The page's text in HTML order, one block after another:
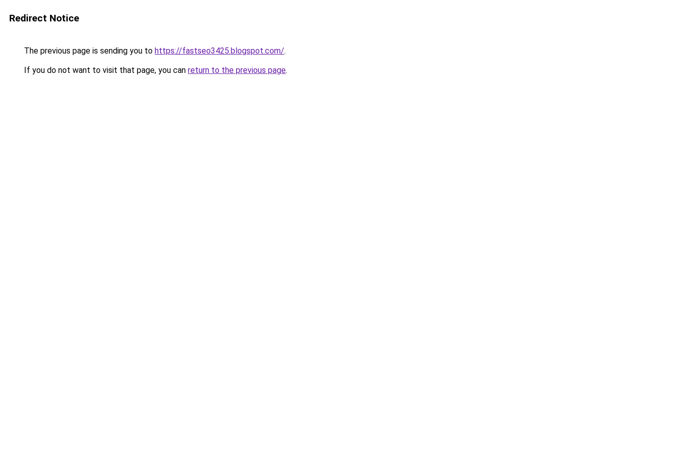
Redirect Notice
The previous page is sending you to https://fastseo3425.blogspot.com/.
If you do not want to visit that page, you can return to the previous page.